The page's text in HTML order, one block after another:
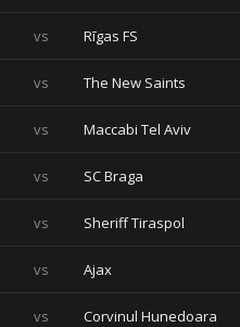
vs Rīgas FS
vs The New Saints
vs Maccabi Tel Aviv
vs SC Braga
vs Sheriff Tiraspol
vs Ajax
vs Corvinul Hunedoara